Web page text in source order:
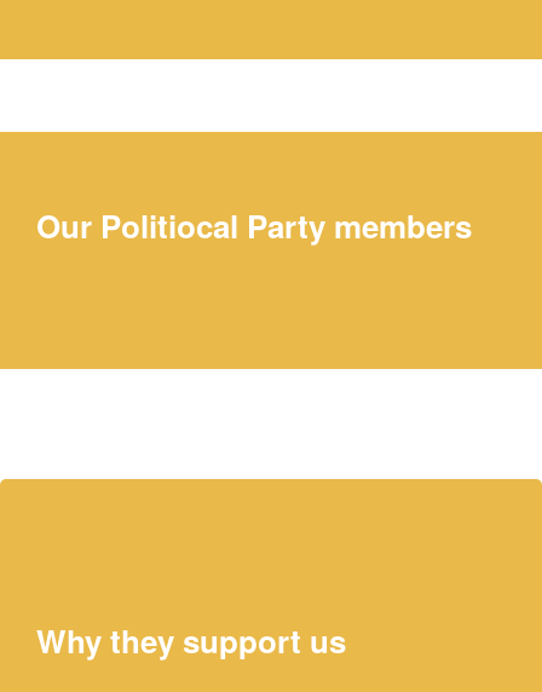
Our Politiocal Party members
Elaine Chao
Why they support us